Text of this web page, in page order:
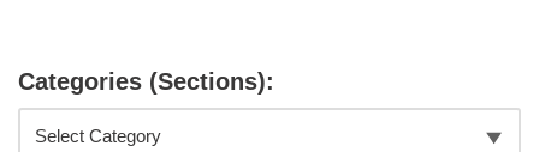
Categories (Sections):